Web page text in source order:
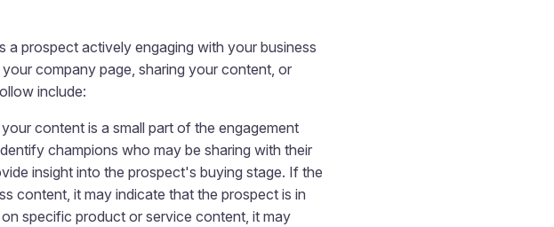
a prospect actively engaging with your business
company page, sharing your content, or
include:
content is a small part of the engagement
champions who may be sharing with their
insight into the prospect's buying stage. If the
content, it may indicate that the prospect is in
specific product or service content, it may